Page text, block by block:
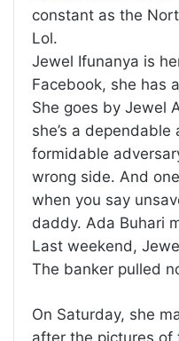
constant as the
Lol.
Jewel Ifunanya is
Facebook, she has
She goes by Jewel
she’s a
formidable
wrong side. And
when you say
daddy. Ada Buhari
Last weekend,
The banker pulled
On Saturday, she